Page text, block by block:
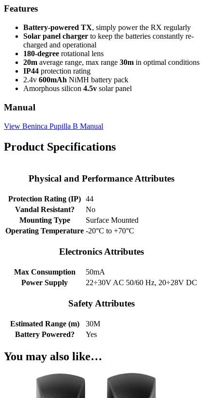
Features
Battery-powered TX, simply power the RX regularly
Solar panel charger to keep the batteries constantly re-
charged and operational
180-degree rotational lens
20m average range, max range 30m in optimal conditions
IP44 protection rating
2.4v 600mAh NiMH battery pack
Amorphous silicon 4.5v solar panel
Manual
View Beninca Pupilla B Manual
Product Specifications
Physical and Performance Attributes
Protection Rating (IP) 44
Vandal Resistant?
No
Mounting Type
Surface Mounted
Operating Temperature -20°C to +70°C
Electronics Attributes
Max Consumption
50mA
Power Supply
22÷30V AC 50/60 Hz, 20÷28V DC
Safety Attributes
Estimated Range (m)
30M
Battery Powered?
Yes
You may also like…